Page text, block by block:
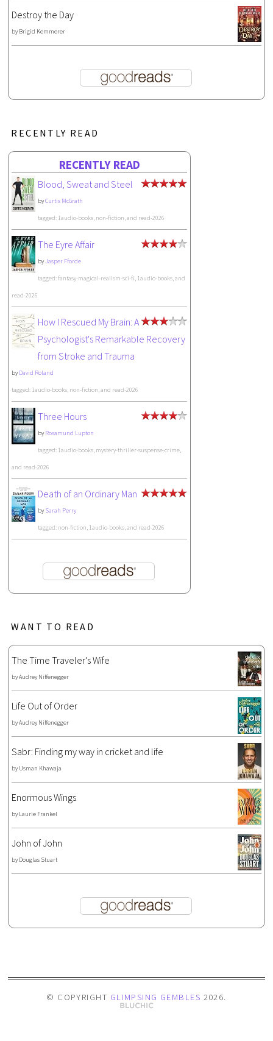
Destroy the Day
by Brigid Kemmerer
RECENTLY READ
RECENTLY READ
Blood, Sweat and Steel
byCurtis McGrath
tagged: 1audio-books, non-fiction, and read-2026
The Eyre Affair
byJasper Fforde
tagged: fantasy-magical-realism-sci-fi, 1audio-books, and
read-2026
How I Rescued My Brain: A
Psychologist's Remarkable Recovery
from Stroke and Trauma
by David Roland
tagged: 1audio-books, non-fiction, and read-2026
Three Hours
by Rosamund Lupton
tagged: 1audio-books, mystery-thriller-suspense-crime,
and read-2026
Death of an Ordinary Man
by Sarah Perry
tagged: non-fiction, 1audio-books, and read-2026
WANT TO READ
The Time Traveler's Wife
byAudrey Niffenegger
Life Out of Order
byAudrey Niffenegger
Sabr: Finding my way in cricket and life
by Usman Khawaja
Enormous Wings
by Laurie Frankel
John of John
by Douglas Stuart
© COPYRIGHT GLIMPSING GEMBLES 2026.